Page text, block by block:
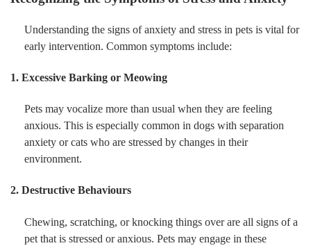
Understanding the signs of anxiety and stress in pets is vital for
early intervention. Common symptoms include:
1. Excessive Barking or Meowing
Pets may vocalize more than usual when they are feeling
anxious. This is especially common in dogs with separation
anxiety or cats who are stressed by changes in their
environment.
2. Destructive Behaviours
Chewing, scratching, or knocking things over are all signs of a
pet that is stressed or anxious. Pets may engage in these